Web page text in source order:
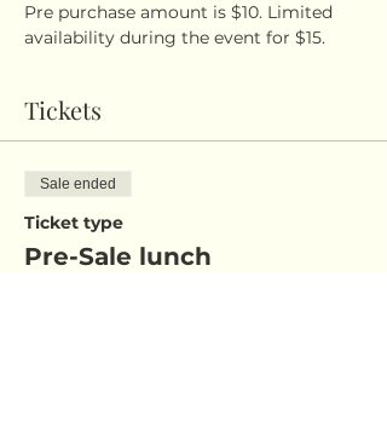
Pre purchase amount is $10. Limited
availability during the event for $15.
Tickets
Sale ended
Ticket type
Pre-Sale lunch